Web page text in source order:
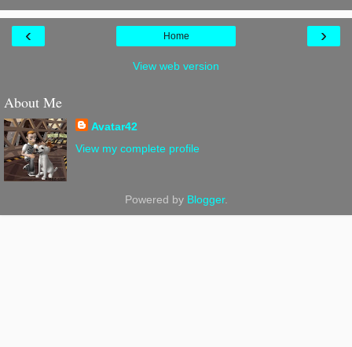
‹ ›
Home
View web version
About Me
Avatar42
View my complete profile
Powered by Blogger.